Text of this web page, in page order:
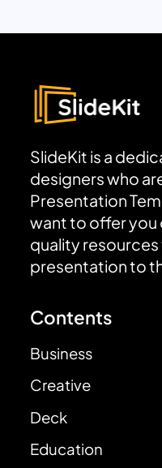
SlideKit is a
designers who
Presentation
want to offer you
quality
presentation to
Contents
Business
Creative
Deck
Education